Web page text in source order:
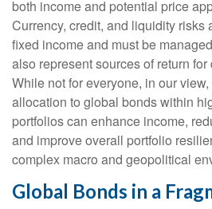
both income and potential price
Currency, credit, and liquidity risks
fixed income and must be
also represent sources of return
While not for everyone, in our
allocation to global bonds within
portfolios can enhance income,
and improve overall portfolio
complex macro and geopolitical
Global Bonds in a